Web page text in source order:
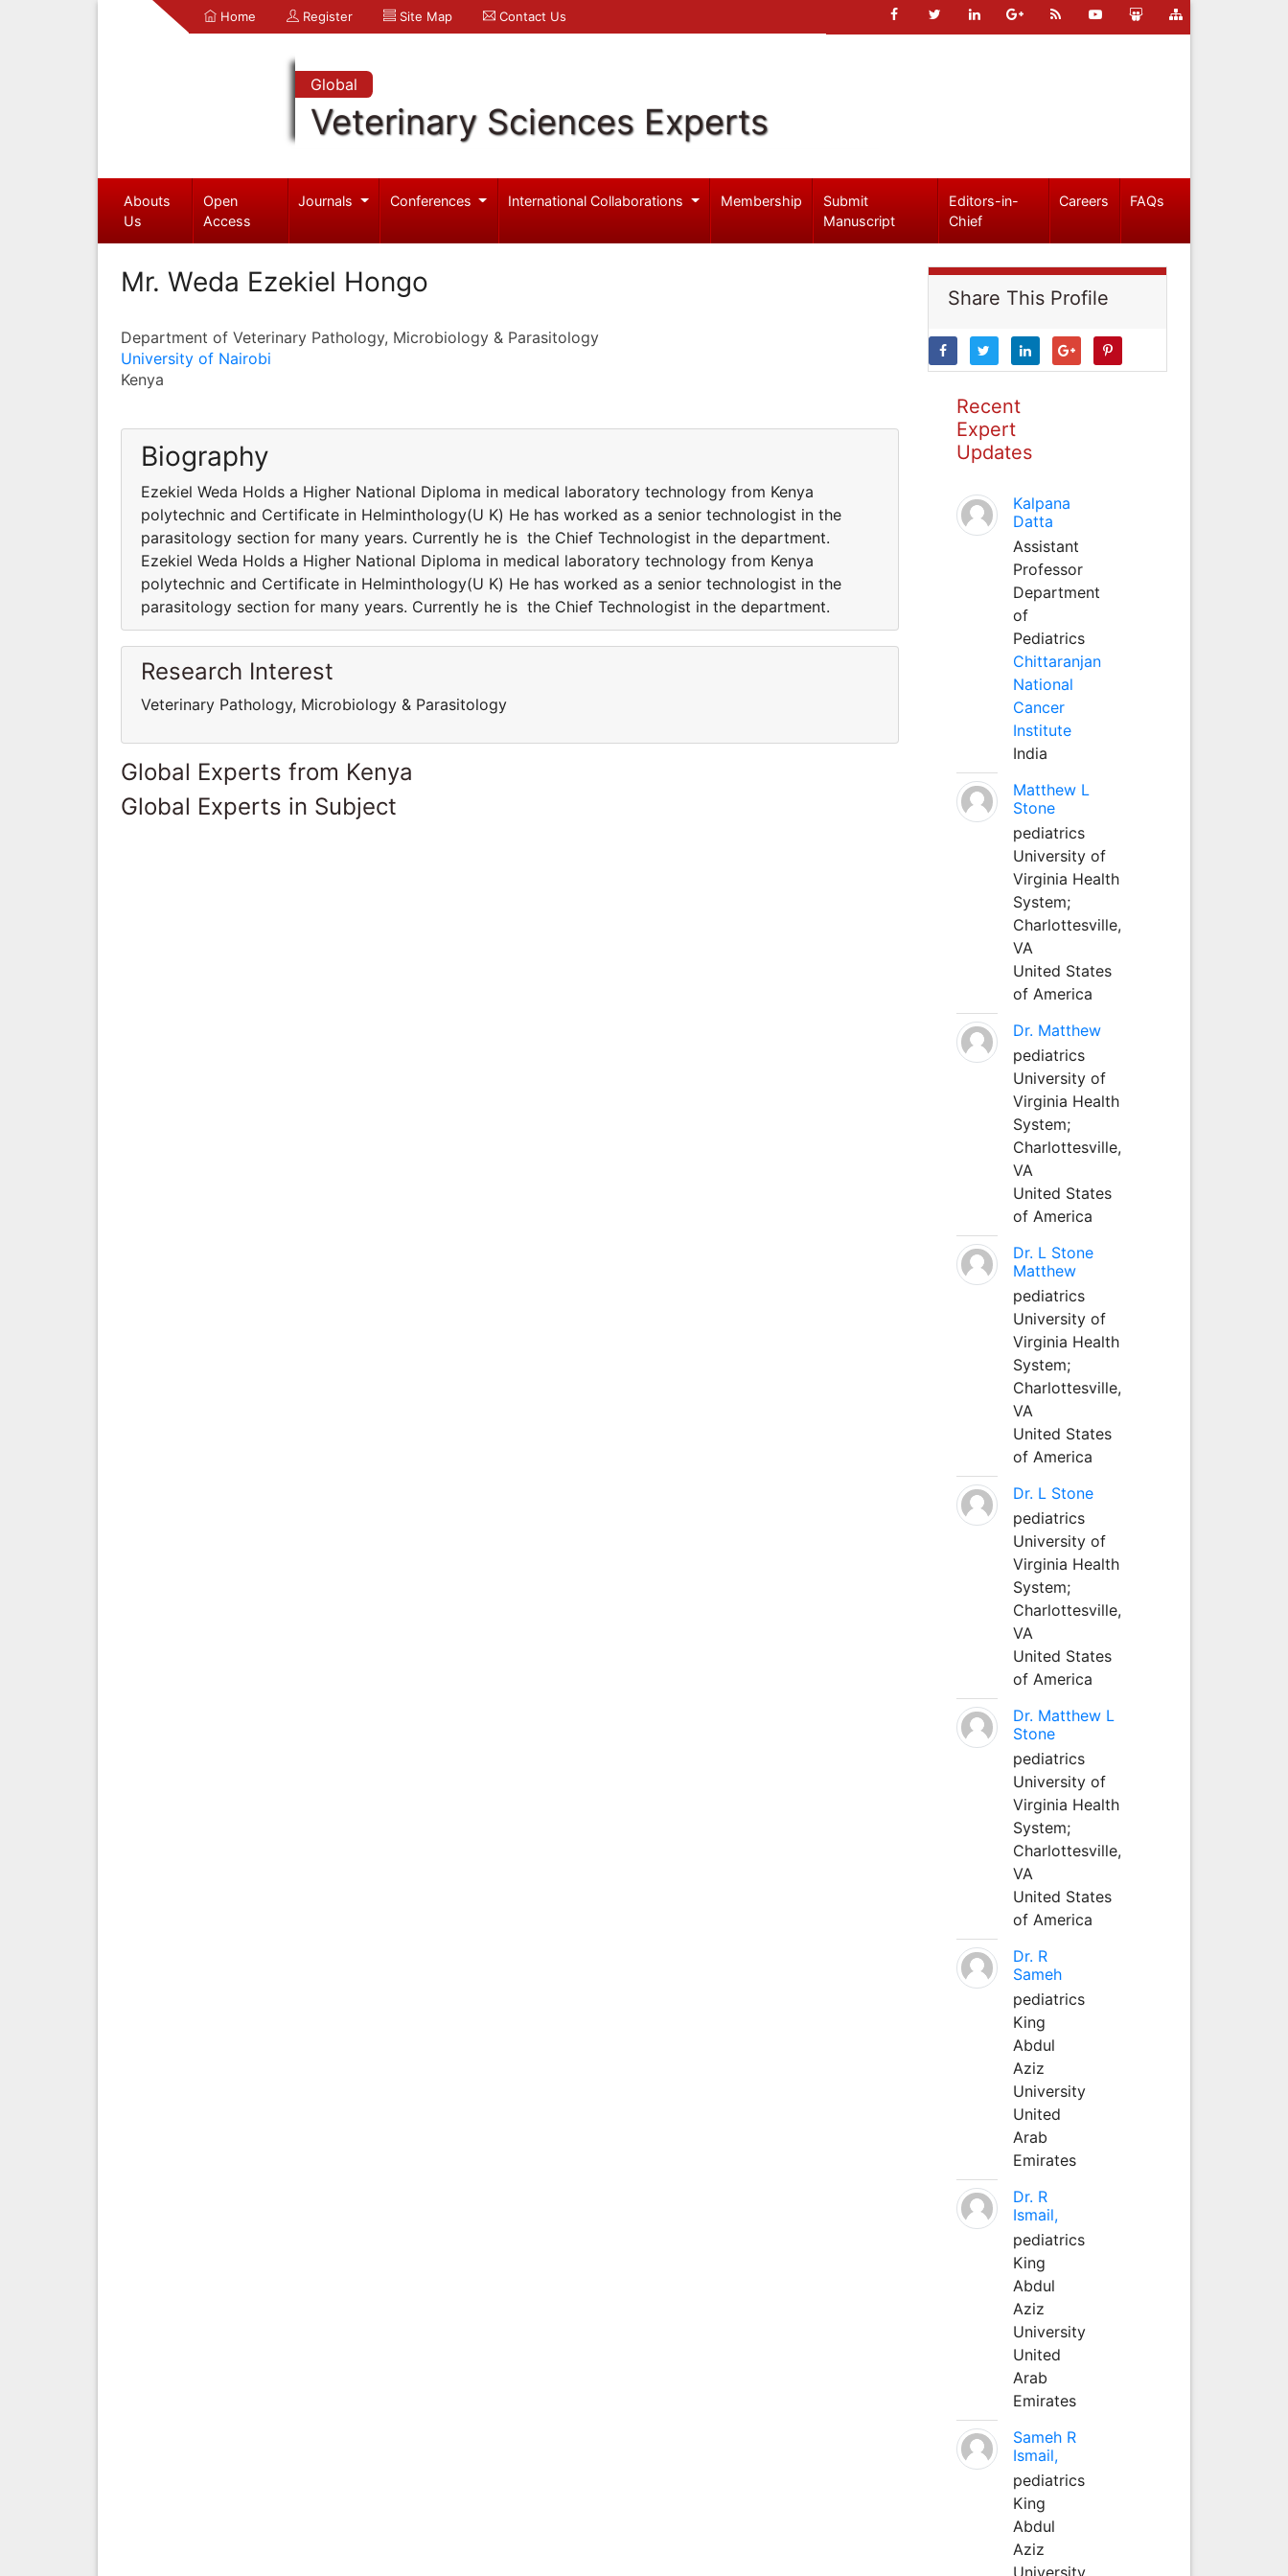
Home Register Site Map Contact Us
Global
Veterinary Sciences Experts
Abouts
Us
Open
Access
Journals Conferences International Collaborations Membership
Submit
Manuscript
Editors-in-
Chief
Careers FAQs
Mr. Weda Ezekiel Hongo
Department of Veterinary Pathology, Microbiology & Parasitology
University of Nairobi
Kenya
Biography
Ezekiel Weda Holds a Higher National Diploma in medical laboratory technology from Kenya
polytechnic and Certificate in Helminthology(U K) He has worked as a senior technologist in the
parasitology section for many years. Currently he is the Chief Technologist in the department.
Ezekiel Weda Holds a Higher National Diploma in medical laboratory technology from Kenya
polytechnic and Certificate in Helminthology(U K) He has worked as a senior technologist in the
parasitology section for many years. Currently he is the Chief Technologist in the department.
Research Interest
Veterinary Pathology, Microbiology & Parasitology
Global Experts from Kenya
Global Experts in Subject
Share This Profile
Recent
Expert
Updates
Kalpana
Datta
Assistant
Professor
Department
of
Pediatrics
Chittaranjan
National
Cancer
Institute
India
Matthew L
Stone
pediatrics
University of
Virginia Health
System;
Charlottesville,
VA
United States
of America
Dr. Matthew
pediatrics
University of
Virginia Health
System;
Charlottesville,
VA
United States
of America
Dr. L Stone
Matthew
pediatrics
University of
Virginia Health
System;
Charlottesville,
VA
United States
of America
Dr. L Stone
pediatrics
University of
Virginia Health
System;
Charlottesville,
VA
United States
of America
Dr. Matthew L
Stone
pediatrics
University of
Virginia Health
System;
Charlottesville,
VA
United States
of America
Dr. R
Sameh
pediatrics
King
Abdul
Aziz
University
United
Arab
Emirates
Dr. R
Ismail,
pediatrics
King
Abdul
Aziz
University
United
Arab
Emirates
Sameh R
Ismail,
pediatrics
King
Abdul
Aziz
University